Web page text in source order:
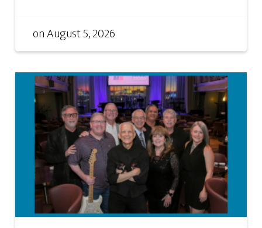
onAugust 5, 2026